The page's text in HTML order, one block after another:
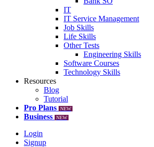
IT
IT Service Management
Job Skills
Life Skills
Other Tests
Engineering Skills
Software Courses
Technology Skills
Resources
Blog
Tutorial
Pro Plans
NEW
Business NEW
Login
Signup